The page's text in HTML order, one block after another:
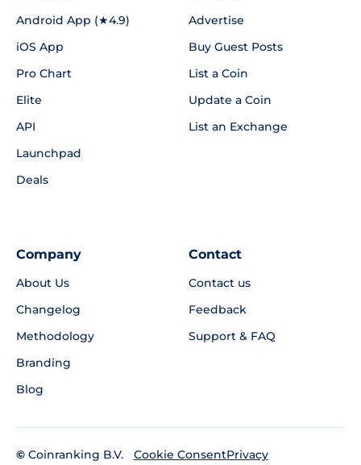
Android App (★4.9)
iOS App
Pro Chart
Elite
API
Launchpad
Deals
Advertise
Buy Guest Posts
List a Coin
Update a Coin
List an Exchange
Company
About Us
Changelog
Methodology
Branding
Blog
Contact
Contact us
Feedback
Support & FAQ
© Coinranking B.V.
Cookie ConsentPrivacy